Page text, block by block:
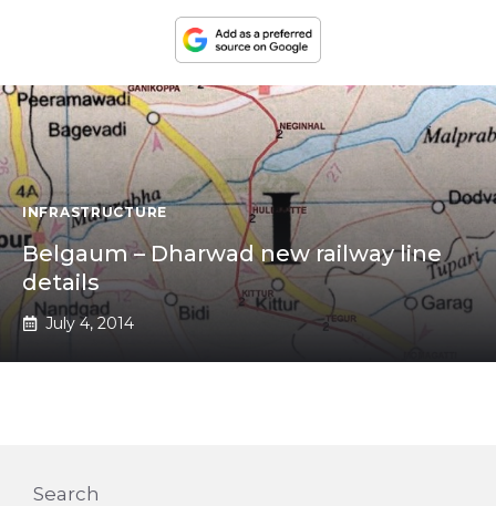
INFRASTRUCTURE
Belgaum – Dharwad new railway line
details
July 4, 2014
Search